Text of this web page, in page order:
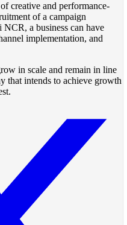
creative and performance-
of a campaign
a business can have
implementation, and
in scale and remain in line
that intends to achieve growth